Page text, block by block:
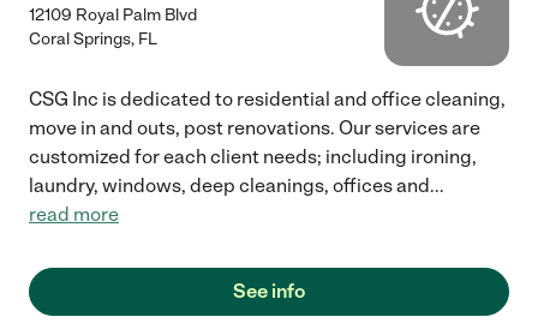
12109 Royal Palm Blvd
Coral Springs, FL
CSG Inc is dedicated to residential and office cleaning,
move in and outs, post renovations. Our services are
customized for each client needs; including ironing,
laundry, windows, deep cleanings, offices and...
read more
See info